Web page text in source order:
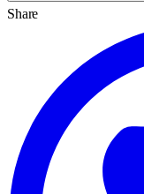
Share